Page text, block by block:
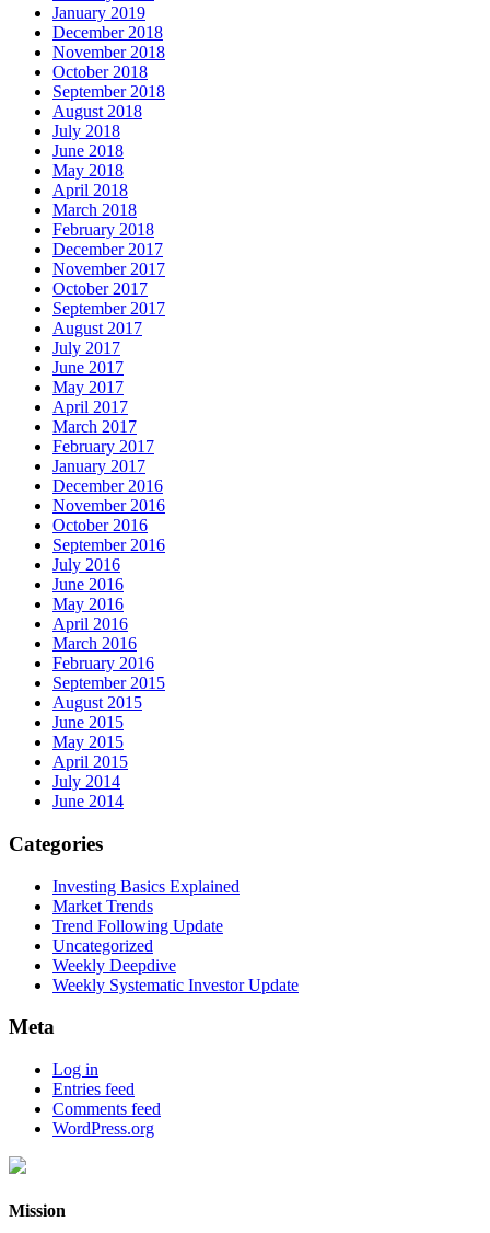
January 2019
December 2018
November 2018
October 2018
September 2018
August 2018
July 2018
June 2018
May 2018
April 2018
March 2018
February 2018
December 2017
November 2017
October 2017
September 2017
August 2017
July 2017
June 2017
May 2017
April 2017
March 2017
February 2017
January 2017
December 2016
November 2016
October 2016
September 2016
July 2016
June 2016
May 2016
April 2016
March 2016
February 2016
September 2015
August 2015
June 2015
May 2015
April 2015
July 2014
June 2014
Categories
Investing Basics Explained
Market Trends
Trend Following Update
Uncategorized
Weekly Deepdive
Weekly Systematic Investor Update
Meta
Log in
Entries feed
Comments feed
WordPress.org
Mission